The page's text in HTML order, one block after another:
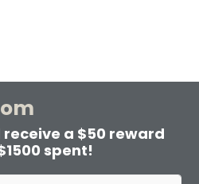
receive a $50 reward
spent!